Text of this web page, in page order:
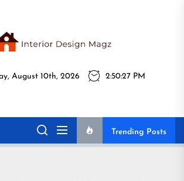
Magz
Design
Magz
ideas for you!
August 10th, 2026 2:50:28 PM
Trending Posts